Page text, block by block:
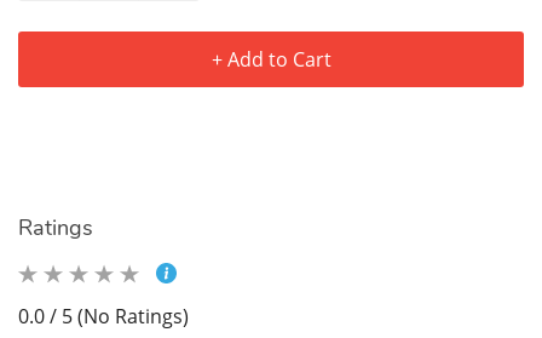
+ Add to Cart
Ratings
0.0 / 5 (No Ratings)